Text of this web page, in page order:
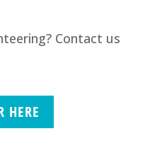
Contact us
HERE